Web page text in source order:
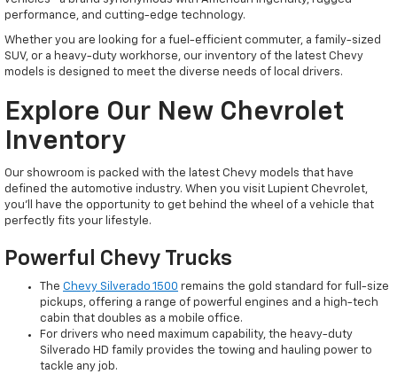
performance, and cutting-edge technology.
Whether you are looking for a fuel-efficient commuter, a family-sized
SUV, or a heavy-duty workhorse, our inventory of the latest Chevy
models is designed to meet the diverse needs of local drivers.
Explore Our New Chevrolet
Inventory
Our showroom is packed with the latest Chevy models that have
defined the automotive industry. When you visit Lupient Chevrolet,
you’ll have the opportunity to get behind the wheel of a vehicle that
perfectly fits your lifestyle.
Powerful Chevy Trucks
The Chevy Silverado 1500 remains the gold standard for full-size
pickups, offering a range of powerful engines and a high-tech
cabin that doubles as a mobile office.
For drivers who need maximum capability, the heavy-duty
Silverado HD family provides the towing and hauling power to
tackle any job.